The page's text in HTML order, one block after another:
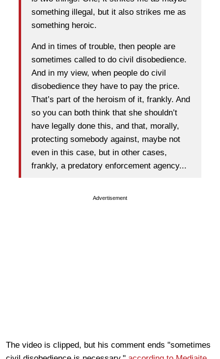
something illegal, but it also strikes me as
something heroic.
And in times of trouble, then people are
sometimes called to do civil disobedience.
And in my view, when people do civil
disobedience they have to pay the price.
That’s part of the heroism of it, frankly. And
so you can both think that she shouldn’t
have legally done this, and that, morally,
protecting somebody against, maybe not
even in this case, but in other cases,
frankly, a predatory enforcement agency...
Advertisement
The video is clipped, but his comment ends "sometimes